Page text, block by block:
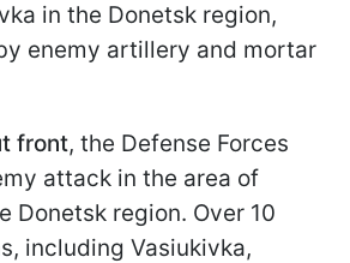
in the Donetsk region,
enemy artillery and mortar
front, the Defense Forces
attack in the area of
Donetsk region. Over 10
including Vasiukivka,